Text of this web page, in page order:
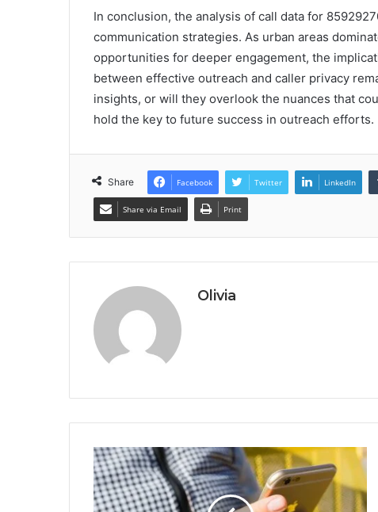
In conclusion, the analysis of call data for
communication strategies. As urban areas
opportunities for deeper engagement, the
between effective outreach and caller privacy
insights, or will they overlook the nuances that
hold the key to future success in outreach efforts.
Share Facebook Twitter LinkedIn
Share via Email Print
Olivia